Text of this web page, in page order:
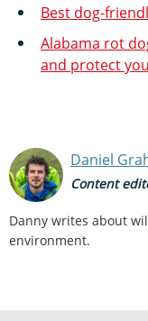
Best dog-
Alabama rot
and protect
Daniel
Content
Danny writes about
environment.